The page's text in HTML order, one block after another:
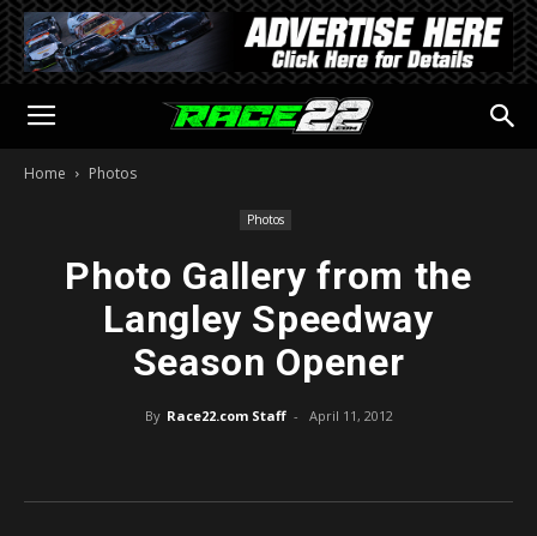
Home Photos
Photos
Photo Gallery from the
Langley Speedway
Season Opener
By Race22.com Staff - April 11, 2012